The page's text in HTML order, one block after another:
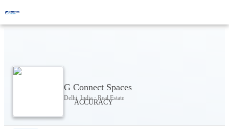
G Connect Spaces
Delhi, India · Real Estate